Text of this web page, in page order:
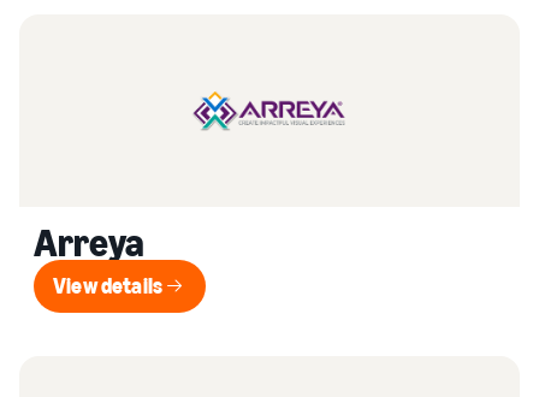
Arreya
View details
View details